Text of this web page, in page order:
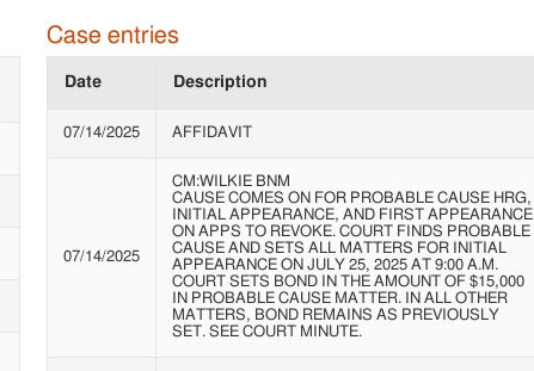
Case entries
Date Description
07/14/2025 AFFIDAVIT
07/14/2025
CM:WILKIE BNM
CAUSE COMES ON FOR PROBABLE CAUSE HRG,
INITIAL APPEARANCE, AND FIRST APPEARANCE
ON APPS TO REVOKE. COURT FINDS PROBABLE
CAUSE AND SETS ALL MATTERS FOR INITIAL
APPEARANCE ON JULY 25, 2025 AT 9:00 A.M.
COURT SETS BOND IN THE AMOUNT OF $15,000
IN PROBABLE CAUSE MATTER. IN ALL OTHER
MATTERS, BOND REMAINS AS PREVIOUSLY
SET. SEE COURT MINUTE.